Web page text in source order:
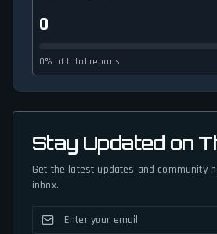
0
0% of total reports
Stay Updated on
Get the latest updates and community
inbox.